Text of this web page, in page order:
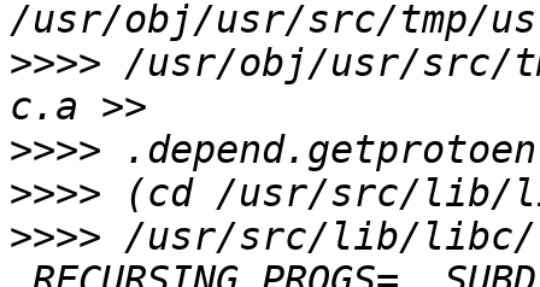
>>>> /usr/obj/usr/src/
>>>>
>>>>
>>>> /usr/src/lib/libc/